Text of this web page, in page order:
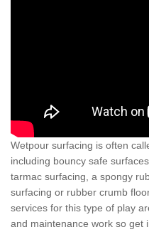
Wetpour surfacing is often
including bouncy safe
tarmac surfacing, a spongy
surfacing or rubber crumb
services for this type of play
and maintenance work so get